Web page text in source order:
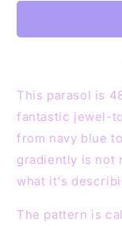
Peach
This parasol is
fantastic jewel-
from navy blue
gradiently is not
what it's
The pattern is